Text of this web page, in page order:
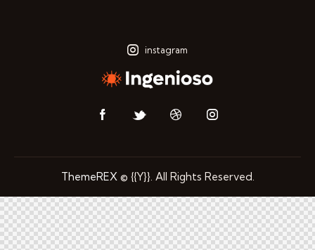
instagram
ThemeREX© {{Y}}. All Rights Reserved.